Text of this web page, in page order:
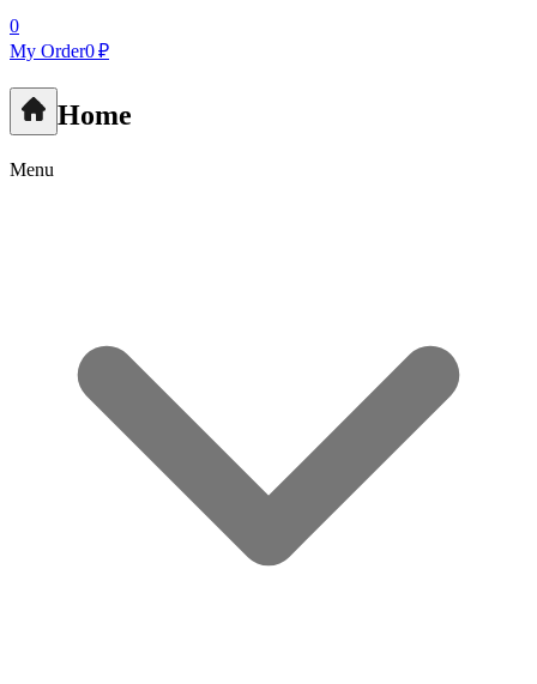
0
My Order0 ₽
Home
Menu